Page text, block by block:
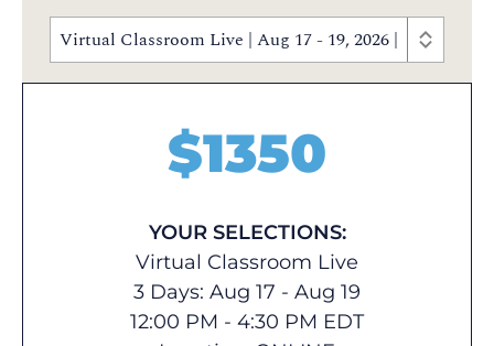
Virtual Classroom Live | Aug 17 - 19, 2026 | 12:00 PM
$1350
YOUR SELECTIONS:
Virtual Classroom Live
3 Days: Aug 17 - Aug 19
12:00 PM - 4:30 PM EDT